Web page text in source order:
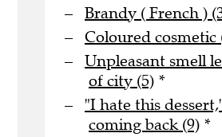
Brandy ( French )
Coloured cosmetic
Unpleasant smell
of city (5) *
"I hate this
coming back (9) *